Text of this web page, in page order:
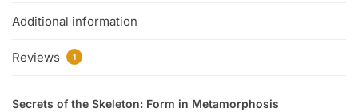
Additional information
Reviews 1
Secrets of the Skeleton: Form in Metamorphosis